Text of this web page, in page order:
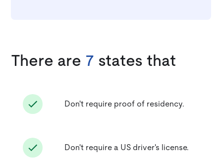
There are 7 states that
Don't require proof of residency.
Don't require a US driver's license.